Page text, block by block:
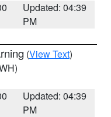
Updated: 04:39
PM
(View Text)
Updated: 04:39
PM